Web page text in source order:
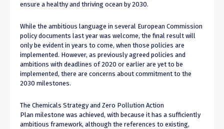
ensure a healthy and thriving ocean by 2030.
While the ambitious language in several European Commission
policy documents last year was welcome, the final result will
only be evident in years to come, when those policies are
implemented. However, as previously agreed policies and
ambitions with deadlines of 2020 or earlier are yet to be
implemented, there are concerns about commitment to the
2030 milestones.
The Chemicals Strategy and Zero Pollution Action
Plan milestone was achieved, with because it has a sufficiently
ambitious framework, although the references to existing,